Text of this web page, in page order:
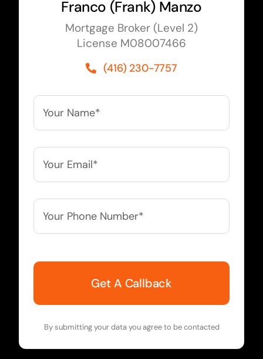
Franco (Frank) Manzo
Mortgage Broker (Level 2)
License M08007466
(416) 230-7757
Your
Name**
Your
Email**
Your
Phone
Number**
By submitting your data you agree to be contacted